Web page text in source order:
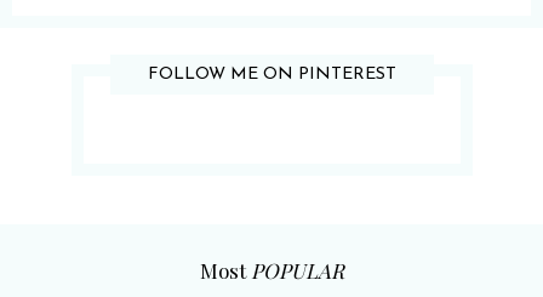
FOLLOW ME ON PINTEREST
Most POPULAR